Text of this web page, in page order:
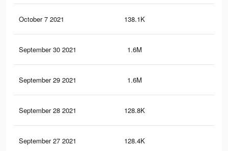
October 7 2021 138.1K
September 30 2021 1.6M
September 29 2021 1.6M
September 28 2021 128.8K
September 27 2021 128.4K